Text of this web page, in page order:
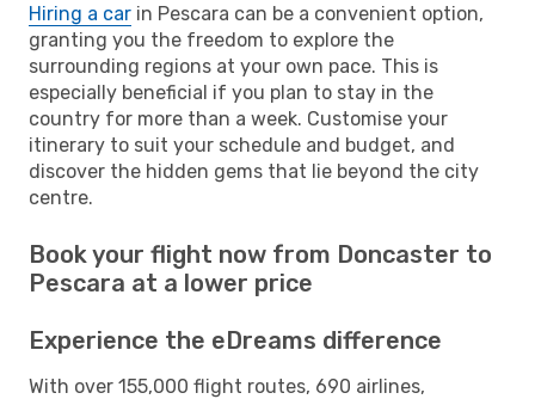
Hiring a car in Pescara can be a convenient option,
granting you the freedom to explore the
surrounding regions at your own pace. This is
especially beneficial if you plan to stay in the
country for more than a week. Customise your
itinerary to suit your schedule and budget, and
discover the hidden gems that lie beyond the city
centre.
Book your flight now from Doncaster to
Pescara at a lower price
Experience the eDreams difference
With over 155,000 flight routes, 690 airlines,